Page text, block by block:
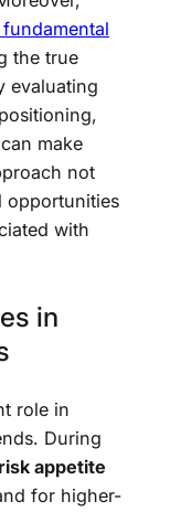
the true
evaluating
make
not
opportunities
with
in
role in
During
risk appetite
for higher-